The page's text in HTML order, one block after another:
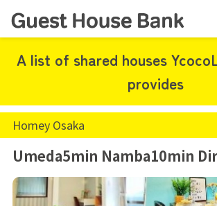
A list of shared houses
provides
Homey Osaka
Umeda5min Namba10min